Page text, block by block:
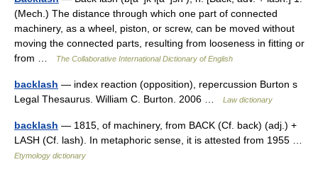
(Mech.) The distance through which one part of connected
machinery, as a wheel, piston, or screw, can be moved without
moving the connected parts, resulting from looseness in fitting or
from …
The Collaborative International Dictionary of English
backlash — index reaction (opposition), repercussion Burton s
Legal Thesaurus. William C. Burton. 2006 …
Law dictionary
backlash — 1815, of machinery, from BACK (Cf. back) (adj.) +
LASH (Cf. lash). In metaphoric sense, it is attested from 1955 …
Etymology dictionary